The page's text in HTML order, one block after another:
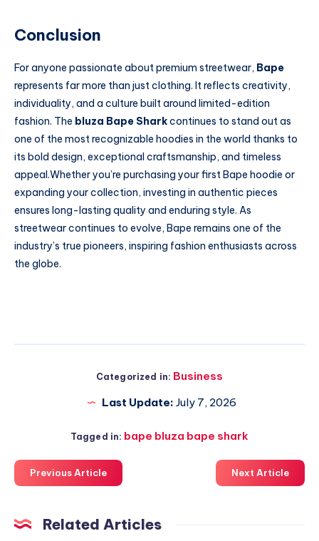
Conclusion
For anyone passionate about premium streetwear, Bape
represents far more than just clothing. It reflects creativity,
individuality, and a culture built around limited-edition
fashion. The bluza Bape Sharkcontinues to stand out as
one of the most recognizable hoodies in the world thanks to
its bold design, exceptional craftsmanship, and timeless
appeal.Whether you’re purchasing your first Bape hoodie or
expanding your collection, investing in authentic pieces
ensures long-lasting quality and enduring style. As
streetwear continues to evolve, Bape remains one of the
industry’s true pioneers, inspiring fashion enthusiasts across
the globe.
Categorized in: Business
Last Update: July 7, 2026
Tagged in: bape bluza bape shark
Previous Article Next Article
Related Articles